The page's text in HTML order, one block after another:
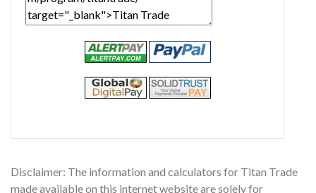
Disclaimer: The information and calculators for Titan Trade
made available on this internet website are solely for